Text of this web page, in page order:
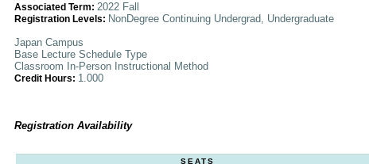
Associated Term: 2022 Fall
Registration Levels: NonDegree Continuing Undergrad, Undergraduate
Japan Campus
Base Lecture Schedule Type
Classroom In-Person Instructional Method
Credit Hours: 1.000
Registration Availability
SEATS